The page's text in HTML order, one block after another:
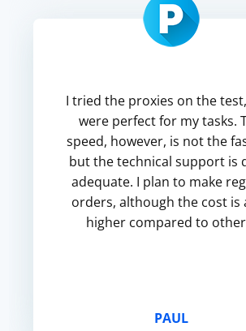
I tried the proxies on the
were perfect for my tasks.
speed, however, is not the
but the technical support is
adequate. I plan to make
orders, although the cost is
higher compared to
PAUL